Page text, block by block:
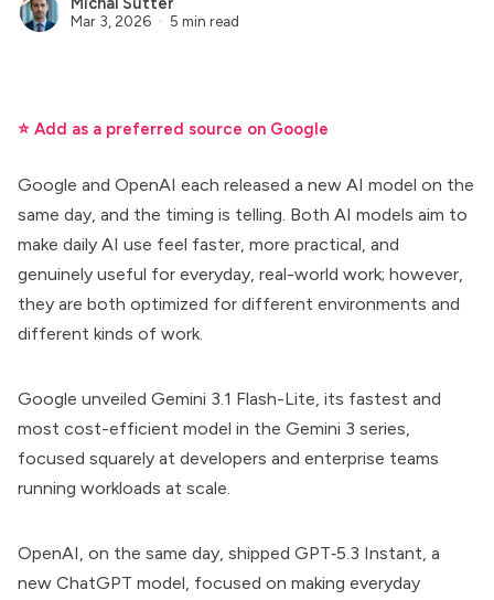
Mar 3, 2026 5 min read
⭐ Add as a preferred source on Google
Google and OpenAI each released a new AI model on the
same day, and the timing is telling. Both AI models aim to
make daily AI use feel faster, more practical, and
genuinely useful for everyday, real-world work; however,
they are both optimized for different environments and
different kinds of work.
Google unveiled Gemini 3.1 Flash-Lite , its fastest and
most cost-efficient model in the Gemini 3 series,
focused squarely at developers and enterprise teams
running workloads at scale.
OpenAI, on the same day, shipped GPT‑5.3 Instant , a
new ChatGPT model, focused on making everyday